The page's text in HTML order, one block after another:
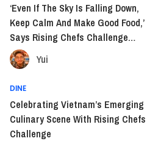
‘Even If The Sky Is Falling Down,
Keep Calm And Make Good Food,’
Says Rising Chefs Challenge
Winner Trinh Van Bac
Yui
DINE
Celebrating Vietnam’s Emerging
Culinary Scene With Rising Chefs
Challenge